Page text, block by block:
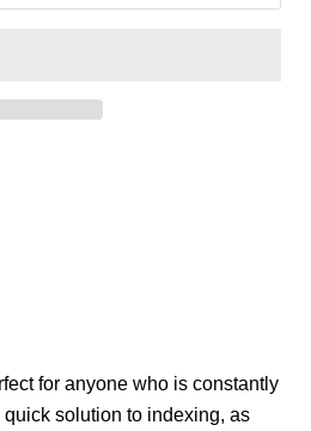
for anyone who is constantly
solution to indexing, as